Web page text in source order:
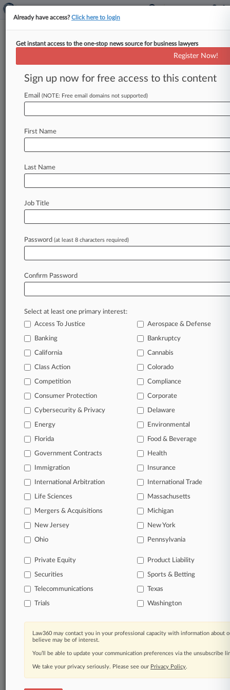
March 25, 2010
Target Brands Inc v. La Londe et al
Track this case
Case Number:
2:10-cv-00252
Court:
Wisconsin Eastern
Nature of Suit:
Judge:
Reinhart Boerner
View recent docket activity
Reflects complaints, answers, motions, orders and trial notes entered
Additional or older documents may be available in Pacer.
Parties
Stay ahead of the curve
In the legal profession, information is the key to
clients, competitors, practice areas, and industries.
Law360 provides the intelligence you need to remain
Direct access to case information and documents.
All significant new filings across U.S. federal district
Full-text searches on all patent complaints in federal
courts.
No-fee downloads of the complaints andso much
more!
View the parties now
Already a subscriber? Click here to login
Already have access?Click here to login
Get instant access to the one-stop news source for business lawyers
Register Now!
Sign up now for free access to this content
Email (NOTE: Free email domains not supported)
First Name
Last Name
Job Title
Password (at least 8 characters required)
Confirm Password
Select at least one primary interest:
Access To Justice
Aerospace & Defense
Banking Bankruptcy
California Cannabis
Class Action Colorado
Competition Compliance
Consumer Protection Corporate
Cybersecurity & Privacy Delaware
Energy Environmental
Florida Food & Beverage
Government Contracts Health
Immigration Insurance
International Arbitration International Trade
Life Sciences Massachusetts
Mergers & Acquisitions Michigan
New Jersey New York
Ohio Pennsylvania
Private Equity Product Liability
Securities Sports & Betting
Telecommunications Texas
Trials Washington
Law360 may contact you in your professional capacity with information about
believe may be of interest.
You’ll be able to update your communication preferences via the unsubscribe
We take your privacy seriously. Please see our Privacy Policy.
About|Contact Us|Careers at
Terms
Processing Notice|Ad Choices|Help|Site Map|Resource Library|
Law360 Company|Testimonials